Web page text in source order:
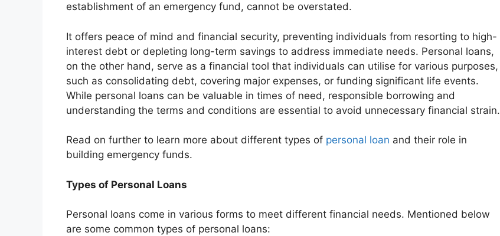
establishment of an emergency fund, cannot be overstated.
It offers peace of mind and financial security, preventing individuals from resorting to high-
interest debt or depleting long-term savings to address immediate needs. Personal loans,
on the other hand, serve as a financial tool that individuals can utilise for various purposes,
such as consolidating debt, covering major expenses, or funding significant life events.
While personal loans can be valuable in times of need, responsible borrowing and
understanding the terms and conditions are essential to avoid unnecessary financial strain.
Read on further to learn more about different types of personal loan and their role in
building emergency funds.
Types of Personal Loans
Personal loans come in various forms to meet different financial needs. Mentioned below
are some common types of personal loans: